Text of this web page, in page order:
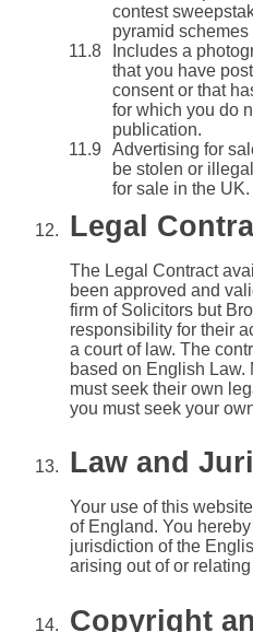
contest
pyramid schemes
Includes a
that you have
consent or that
for which you do
publication.
Advertising for
be stolen or
for sale in the UK.
Legal
The Legal Contract
been approved and
firm of Solicitors but
responsibility for their
a court of law. The
based on English Law.
must seek their own
you must seek your
Law and
Your use of this
of England. You
jurisdiction of the
arising out of or
Copyright